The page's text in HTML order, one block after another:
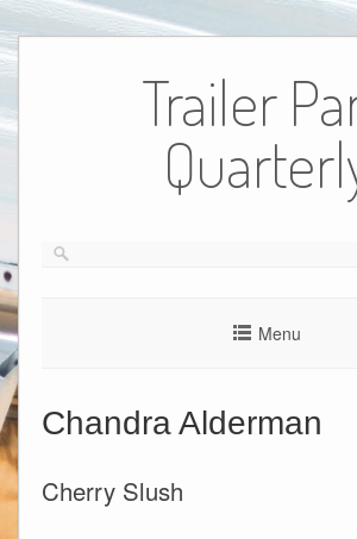
Trailer
Menu
Chandra Alderman
Cherry Slush